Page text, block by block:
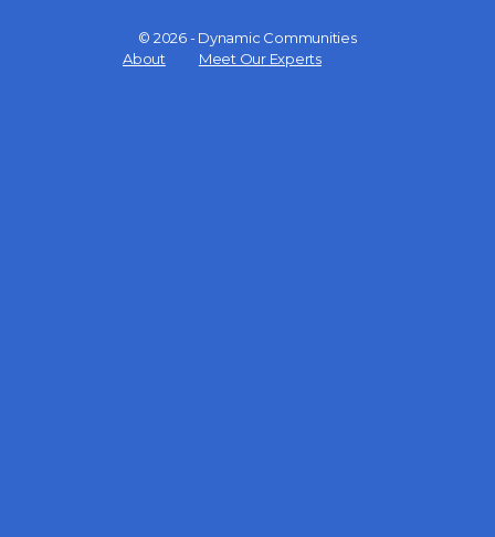
© 2026 - Dynamic Communities
About
Meet Our Experts